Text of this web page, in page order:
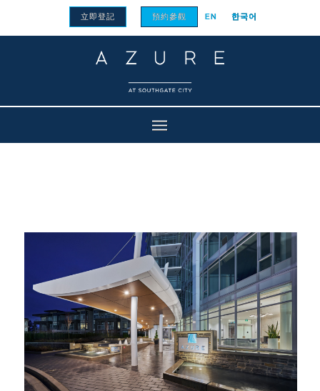
立即登記 預約參觀 EN 한국어